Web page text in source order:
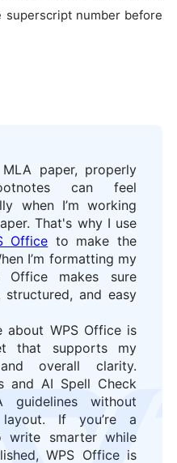
superscript number before
paper, properly
can feel
when I’m working
That's why I use
Office to make the
I’m formatting my
Office makes sure
structured, and easy
about WPS Office is
that supports my
overall clarity.
and AI Spell Check
without
layout. If you’re a
write smarter while
WPS Office is